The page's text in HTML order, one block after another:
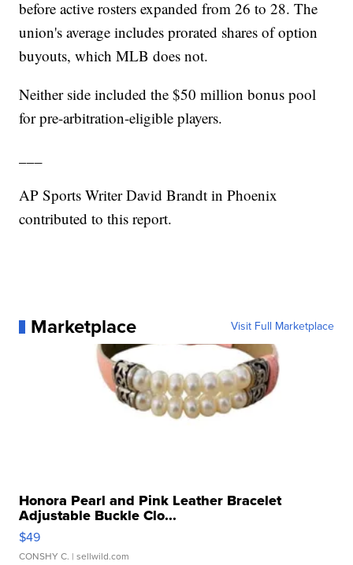
before active rosters expanded from 26 to 28. The
union's average includes prorated shares of option
buyouts, which MLB does not.
Neither side included the $50 million bonus pool
for pre-arbitration-eligible players.
AP Sports Writer David Brandt in Phoenix
contributed to this report.
Marketplace Visit Full Marketplace
Honora Pearl and Pink Leather Bracelet
Adjustable Buckle Clo...
$49
CONSHY C. | sellwild.com